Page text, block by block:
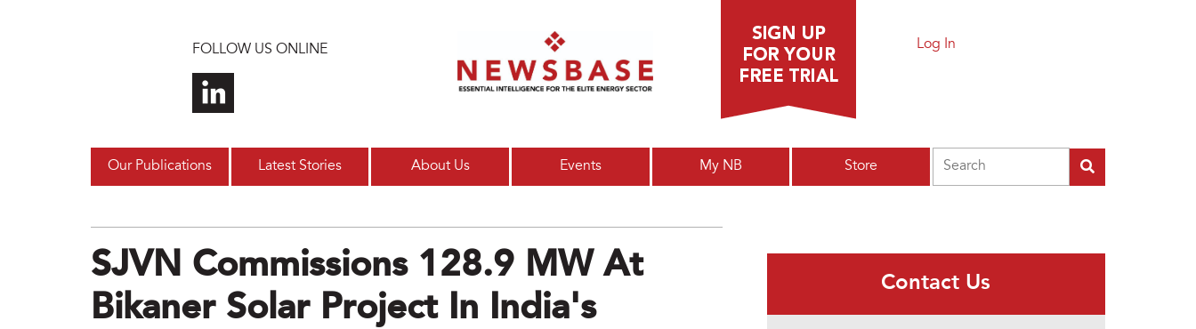
FOLLOW US ONLINE Log In
Our Publications Latest Stories About Us Events My NB Store
SJVN Commissions 128.9 MW At
Bikaner Solar Project In India's
Contact Us